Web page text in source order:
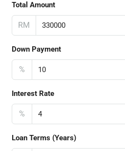
Total Amount
RM
Down Payment
%
Interest Rate
%
Loan Terms (Years)